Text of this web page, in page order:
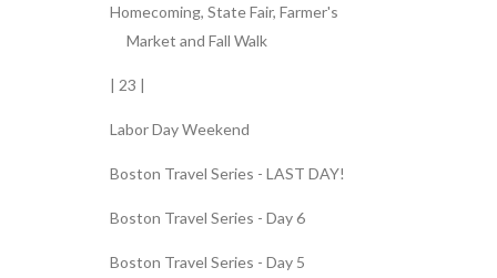
Homecoming, State Fair, Farmer's
Market and Fall Walk
| 23 |
Labor Day Weekend
Boston Travel Series - LAST DAY!
Boston Travel Series - Day 6
Boston Travel Series - Day 5